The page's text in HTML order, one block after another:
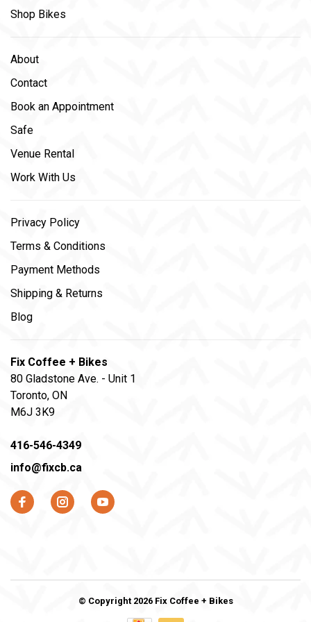
Shop Bikes
About
Contact
Book an Appointment
Safe
Venue Rental
Work With Us
Privacy Policy
Terms & Conditions
Payment Methods
Shipping & Returns
Blog
Fix Coffee + Bikes
80 Gladstone Ave. - Unit 1
Toronto, ON
M6J 3K9
416-546-4349
info@fixcb.ca
© Copyright 2026 Fix Coffee + Bikes